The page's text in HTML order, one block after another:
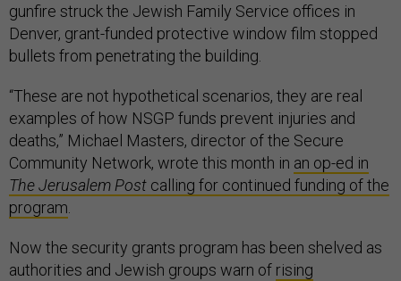
gunfire struck the Jewish Family Service offices in
Denver, grant-funded protective window film stopped
bullets from penetrating the building.
“These are not hypothetical scenarios, they are real
examples of how NSGP funds prevent injuries and
deaths,” Michael Masters, director of the Secure
Community Network, wrote this month in an op-ed in
The Jerusalem Post calling for continued funding of the
program
Now the security grants program has been shelved as
authorities and Jewish groups warn of rising